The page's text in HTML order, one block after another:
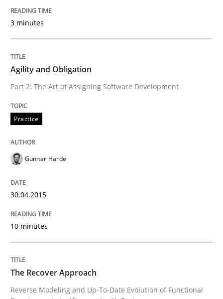
30. April 2015 · 10 minutes read
READ ARTICLE
The Recover Approach
Reverse Modeling and Up-To-Date Evolution of
Written by
29. January 2015 · 18 minutes read
3 minutes
Agility and Obligation
Part 2: The Art of Assigning Software Development
Practice
Gunnar Harde
30.04.2015
10 minutes
The Recover Approach
Reverse Modeling and Up-To-Date Evolution of Functional